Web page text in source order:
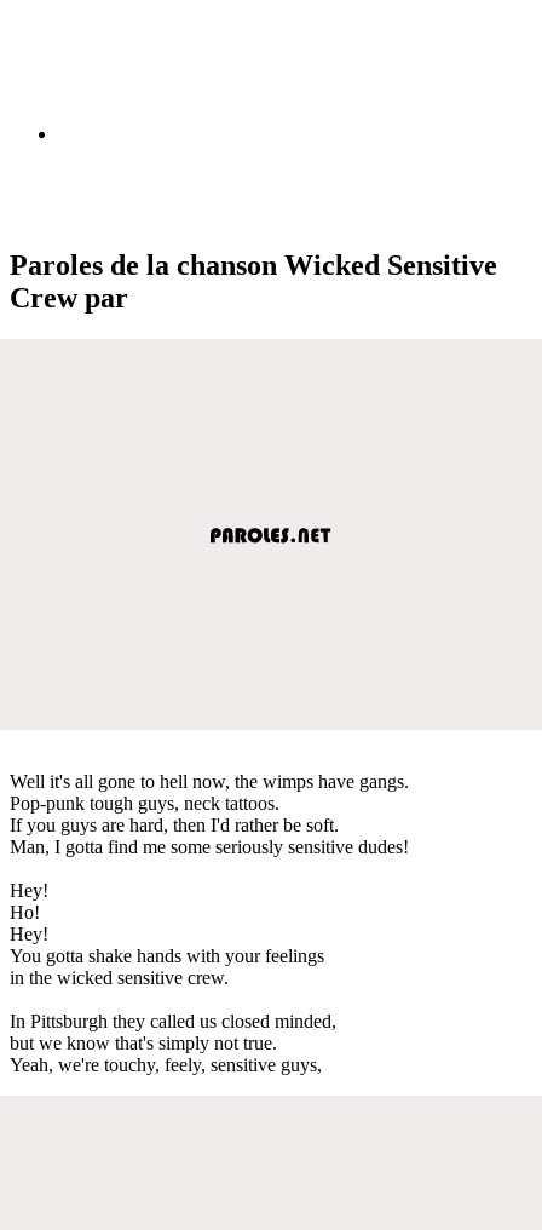
Paroles de la chanson Wicked Sensitive
Crew par
Well it's all gone to hell now, the wimps have gangs.
Pop-punk tough guys, neck tattoos.
If you guys are hard, then I'd rather be soft.
Man, I gotta find me some seriously sensitive dudes!
Hey!
Ho!
Hey!
You gotta shake hands with your feelings
in the wicked sensitive crew.
In Pittsburgh they called us closed minded,
but we know that's simply not true.
Yeah, we're touchy, feely, sensitive guys,